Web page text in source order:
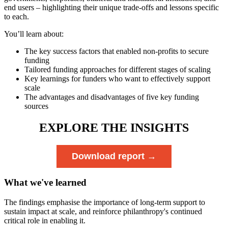
end users – highlighting their unique trade-offs and lessons specific
to each.
You’ll learn about:
The key success factors that enabled non-profits to secure
funding
Tailored funding approaches for different stages of scaling
Key learnings for funders who want to effectively support
scale
The advantages and disadvantages of five key funding
sources
EXPLORE THE INSIGHTS
Download report →
What we've learned
The findings emphasise the importance of long-term support to
sustain impact at scale, and reinforce philanthropy's continued
critical role in enabling it.